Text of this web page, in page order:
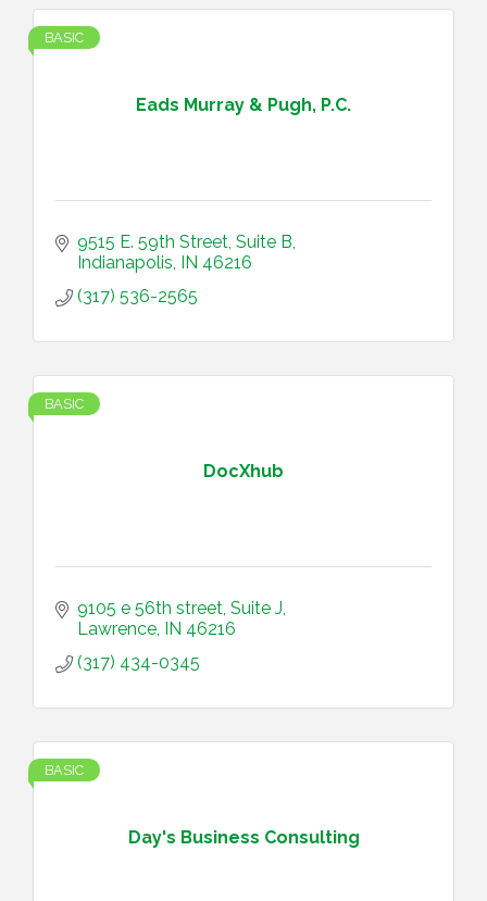
Eads Murray & Pugh, P.C.
BASIC
9515 E. 59th Street, Suite B
Indianapolis IN 46216
(317) 536-2565
DocXhub
BASIC
9105 e 56th street Suite J
Lawrence IN 46216
(317) 434-0345
Day's Business Consulting
BASIC